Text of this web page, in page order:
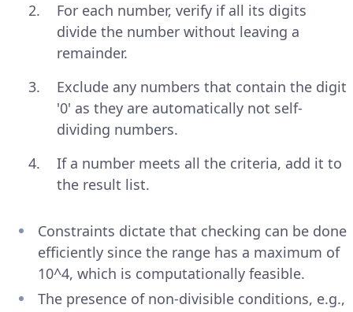
For each number, verify if all its digits
divide the number without leaving a
remainder.
Exclude any numbers that contain the digit
'0' as they are automatically not self-
dividing numbers.
If a number meets all the criteria, add it to
the result list.
Constraints dictate that checking can be done
efficiently since the range has a maximum of
10^4, which is computationally feasible.
The presence of non-divisible conditions, e.g.,